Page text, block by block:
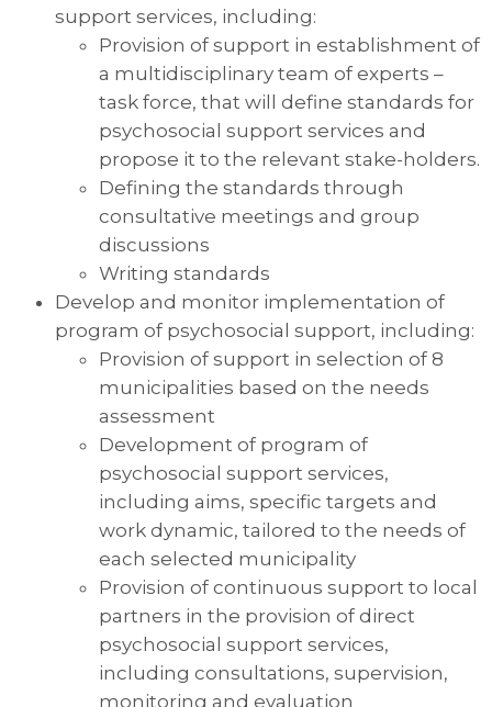
support services, including:
Provision of support in establishment of
a multidisciplinary team of experts –
task force, that will define standards for
psychosocial support services and
propose it to the relevant stake-holders.
Defining the standards through
consultative meetings and group
discussions
Writing standards
Develop and monitor implementation of
program of psychosocial support, including:
Provision of support in selection of 8
municipalities based on the needs
assessment
Development of program of
psychosocial support services,
including aims, specific targets and
work dynamic, tailored to the needs of
each selected municipality
Provision of continuous support to local
partners in the provision of direct
psychosocial support services,
including consultations, supervision,
monitoring and evaluation